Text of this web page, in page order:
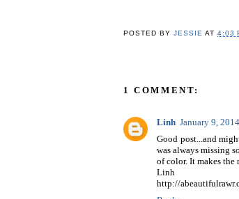
POSTED BYJESSIE AT4:03
1 COMMENT:
Linh January 9,
Good post...and
was always missing
of color. It makes the
Linh
http://